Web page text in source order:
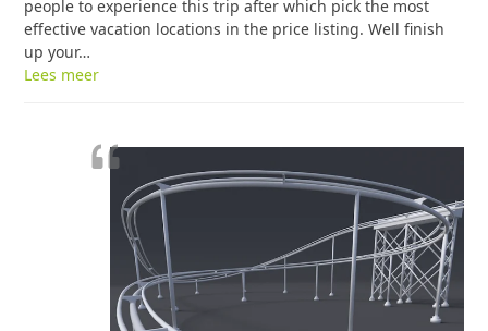
people to experience this trip after which pick the most
effective vacation locations in the price listing. Well finish
up your…
Lees meer